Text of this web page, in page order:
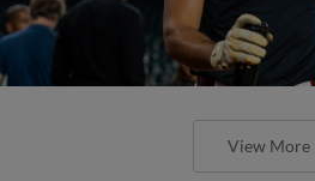
View More